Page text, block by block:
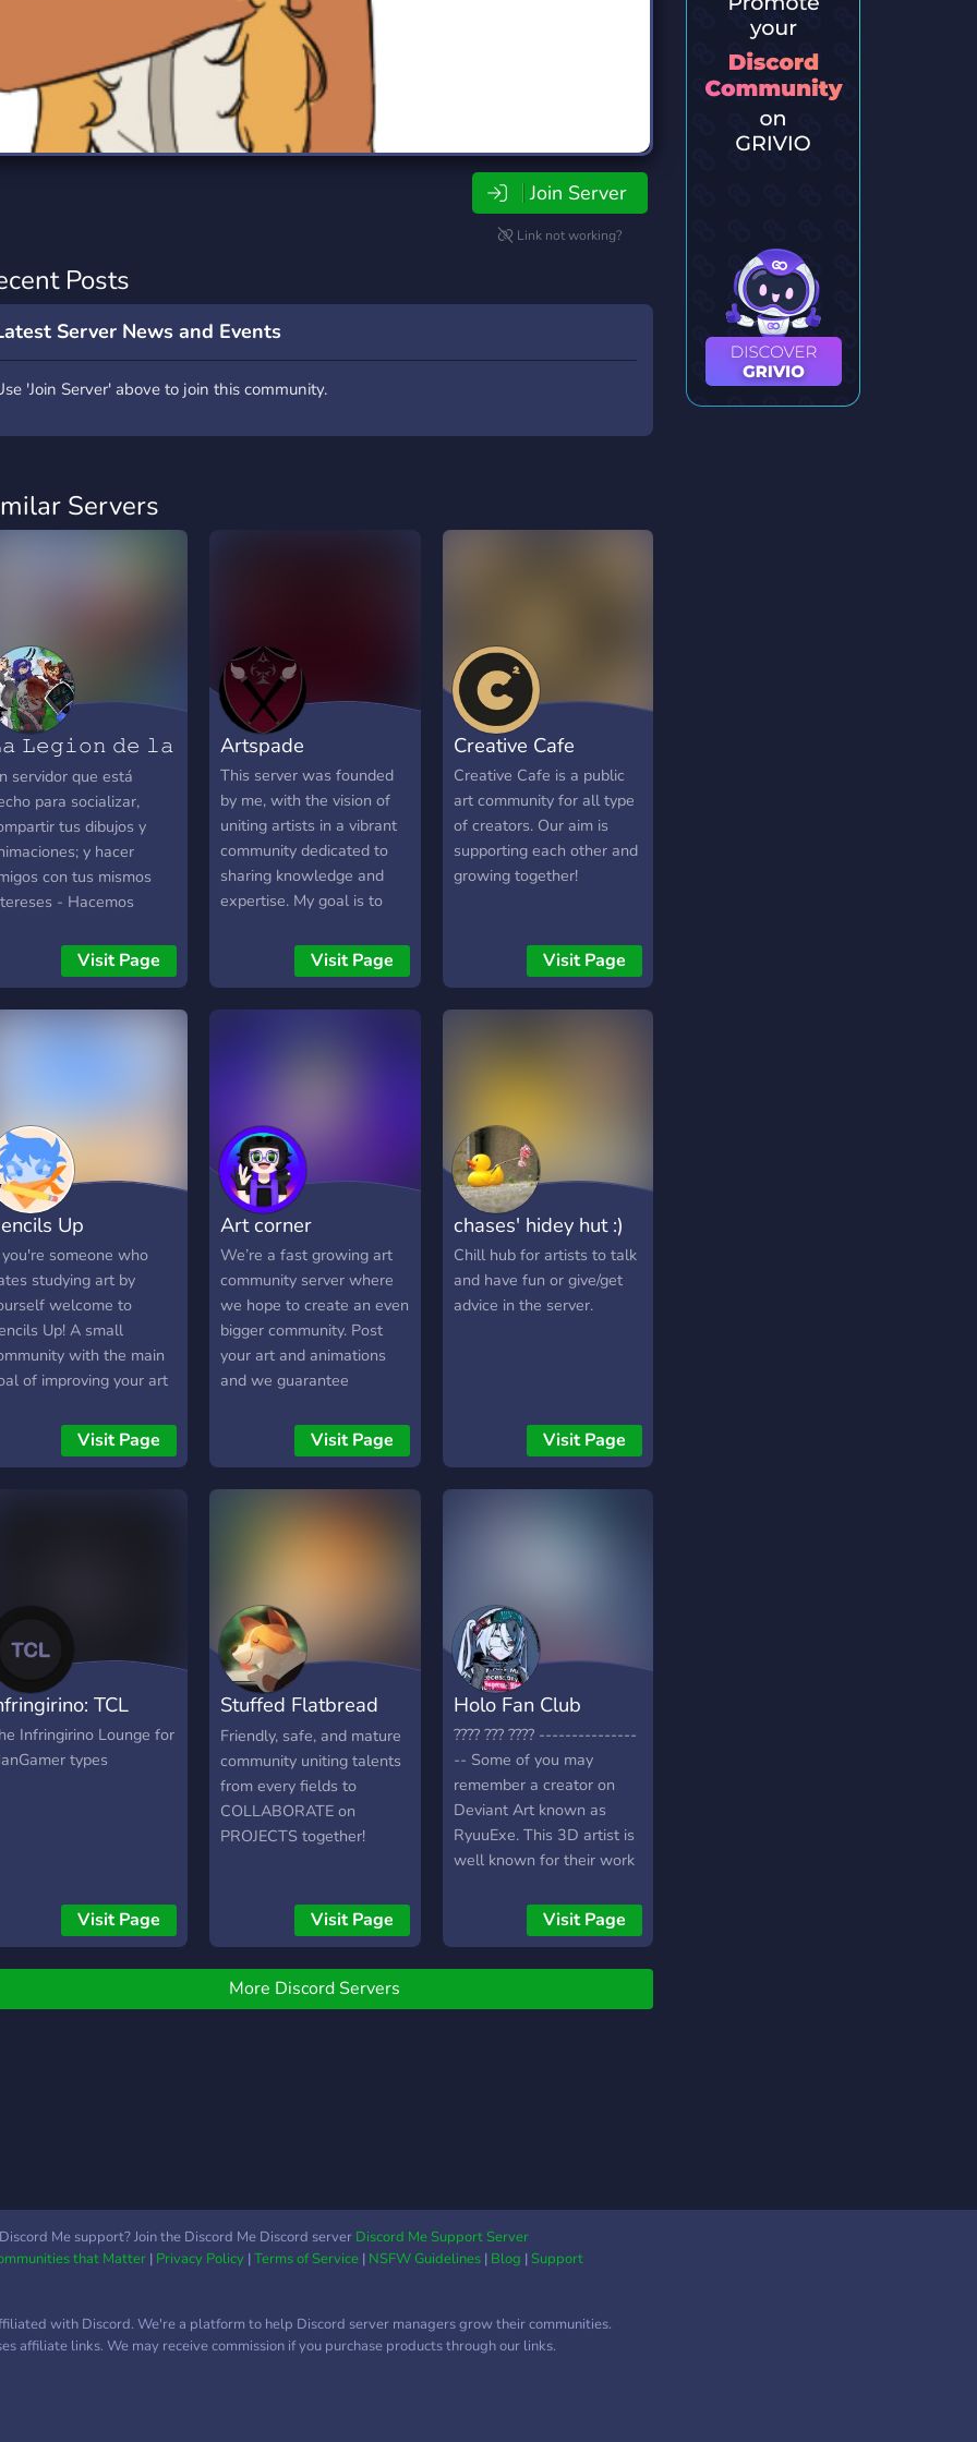
Travel
111 Servers
Servers 233 Servers
Join Server
Link not working?
Posts
Server News and Events
'Join Server' above to join this community.
Servers
𝙻𝚎𝚐𝚒𝚘𝚗 𝚍𝚎 𝚕𝚊
servidor que está
para socializar,
tus dibujos y
y hacer
con tus mismos
- Hacemos
quinsenales con
variados -
Visit Page
Artspade
This server was founded
by me, with the vision of
uniting artists in a vibrant
community dedicated to
sharing knowledge and
expertise. My goal is to
talented and skilled artists
can connect, collaborate,
where creatives can
engage, network, and
build meaningful
connections.
Visit Page
Creative Cafe
Creative Cafe is a public
art community for all type
of creators. Our aim is
supporting each other and
growing together!
Visit Page
Up
someone who
studying art by
welcome to
Up! A small
with the main
of improving your art
classes and give
assignments to
Visit Page
Art corner
We’re a fast growing art
community server where
we hope to create an even
bigger community. Post
your art and animations
and we guarantee
Visit Page
chases' hidey hut :)
Chill hub for artists to talk
and have fun or give/get
advice in the server.
Visit Page
TCL
Infringirino Lounge for
types
Visit Page
Stuffed Flatbread
Studio
Friendly, safe, and mature
community uniting talents
from every fields to
COLLABORATE on
PROJECTS together!
Visit Page
Holo Fan Club
???? ??? ???? ---------------
-- Some of you may
remember a creator on
Deviant Art known as
RyuuExe. This 3D artist is
well known for their work
clothes and accessories,
worlds and much more! In
HoloExe. Join this Holo
artwork! -Occasional free
assets! -Assets giveaway!
----------------- Catch
https://www.deviantart.com/holoexe/
Visit Page
More Discord Servers
Me support? Join the Discord Me Discord server Discord Me Support Server
that Matter| Privacy Policy|Terms of Service| NSFW Guidelines| Blog |Support
with Discord. We're a platform to help Discord server managers grow their communities.
affiliate links. We may receive commission if you purchase products through our links.